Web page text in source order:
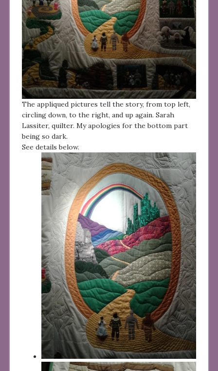
The appliqued pictures tell the story, from top left,
circling down, to the right, and up again. Sarah
Lassiter, quilter. My apologies for the bottom part
being so dark.
See details below.